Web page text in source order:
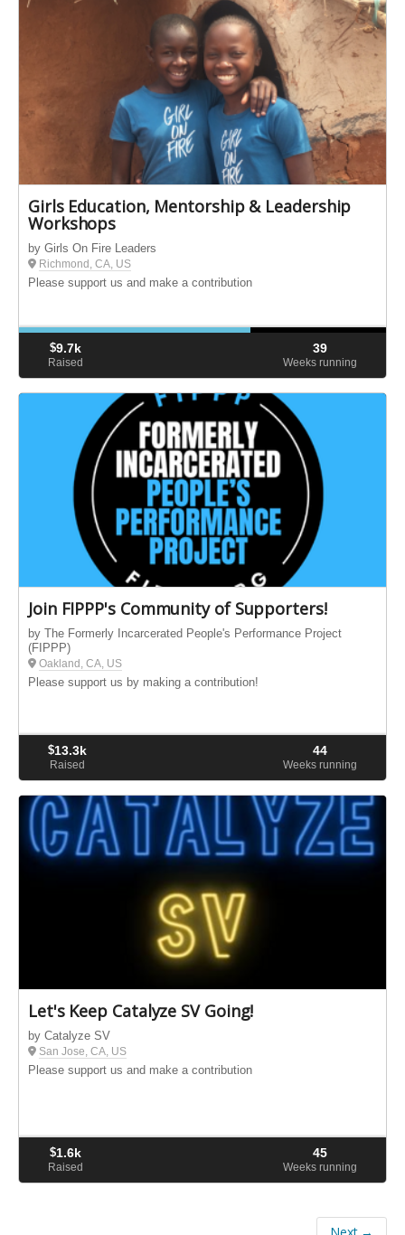
Girls Education, Mentorship & Leadership
Workshops
by Girls On Fire Leaders
Richmond, CA, US
Please support us and make a contribution
$9.7k
Raised
39
Weeks running
Join FIPPP's Community of Supporters!
by The Formerly Incarcerated People's Performance Project
(FIPPP)
Oakland, CA, US
Please support us by making a contribution!
$13.3k
Raised
44
Weeks running
Let's Keep Catalyze SV Going!
by Catalyze SV
San Jose, CA, US
Please support us and make a contribution
$1.6k
Raised
45
Weeks running